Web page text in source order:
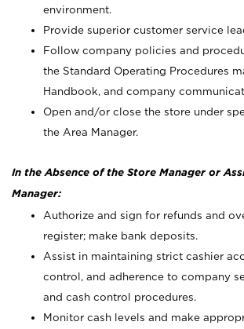
environment.
Provide superior customer service
Follow company policies and
the Standard Operating Procedures
Handbook, and company
Open and/or close the store under
the Area Manager.
In the Absence of the Store Manager or
Manager:
Authorize and sign for refunds and
register; make bank deposits.
Assist in maintaining strict cashier
control, and adherence to company
and cash control procedures.
Monitor cash levels and make